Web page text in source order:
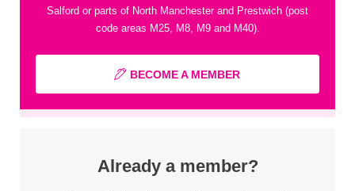
Salford or parts of North Manchester and Prestwich (post
code areas M25, M8, M9 and M40).
BECOME A MEMBER
Already a member?